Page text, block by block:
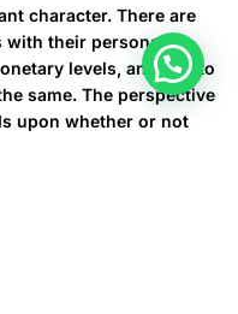
character. There are
with their personal
levels, and due to
same. The perspective
upon whether or not